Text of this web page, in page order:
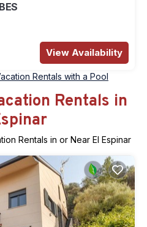
View Availability
Rentals with a Pool
Rentals in
Rentals in or Near El Espinar